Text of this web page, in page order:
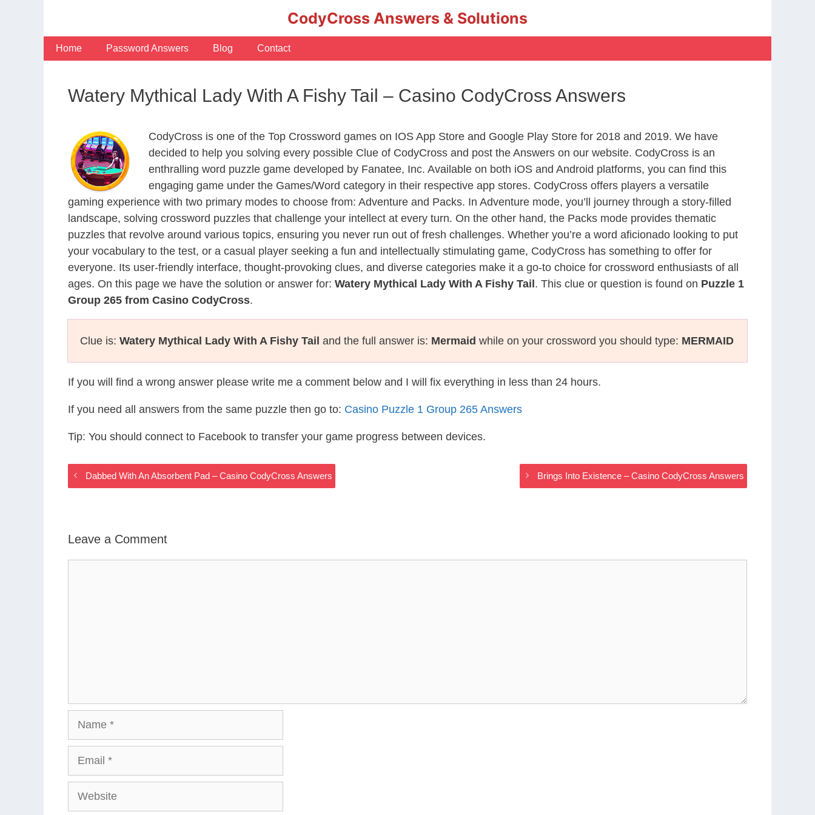
CodyCross Answers & Solutions
Home Password Answers Blog Contact
Watery Mythical Lady With A Fishy Tail – Casino CodyCross Answers
CodyCross is one of the Top Crossword games on IOS App Store and Google Play Store for 2018 and 2019. We have
decided to help you solving every possible Clue of CodyCross and post the Answers on our website. CodyCross is an
enthralling word puzzle game developed by Fanatee, Inc. Available on both iOS and Android platforms, you can find this
engaging game under the Games/Word category in their respective app stores. CodyCross offers players a versatile
gaming experience with two primary modes to choose from: Adventure and Packs. In Adventure mode, you’ll journey through a story-filled
landscape, solving crossword puzzles that challenge your intellect at every turn. On the other hand, the Packs mode provides thematic
puzzles that revolve around various topics, ensuring you never run out of fresh challenges. Whether you’re a word aficionado looking to put
your vocabulary to the test, or a casual player seeking a fun and intellectually stimulating game, CodyCross has something to offer for
everyone. Its user-friendly interface, thought-provoking clues, and diverse categories make it a go-to choice for crossword enthusiasts of all
ages. On this page we have the solution or answer for: Watery Mythical Lady With A Fishy Tail . This clue or question is found on Puzzle 1
Group 265 from Casino CodyCross.
Clue is: Watery Mythical Lady With A Fishy Tail and the full answer is: Mermaid while on your crossword you should type: MERMAID
If you will find a wrong answer please write me a comment below and I will fix everything in less than 24 hours.
If you need all answers from the same puzzle then go to: Casino Puzzle 1 Group 265 Answers
Tip: You should connect to Facebook to transfer your game progress between devices.
Dabbed With An Absorbent Pad – Casino CodyCross Answers Brings Into Existence – Casino CodyCross Answers
Leave a Comment